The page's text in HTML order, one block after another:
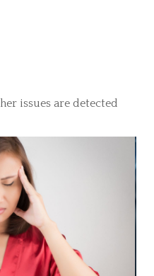
issues are detected